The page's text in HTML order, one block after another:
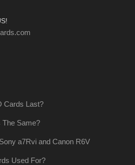
Cards Last?
The Same?
a7Rvi and Canon R6V
Used For?